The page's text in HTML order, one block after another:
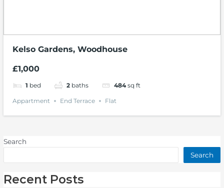
Kelso Gardens, Woodhouse
£1,000
1 bed 2 baths 484 sq ft
Appartment End Terrace Flat
Search
Search
Recent Posts